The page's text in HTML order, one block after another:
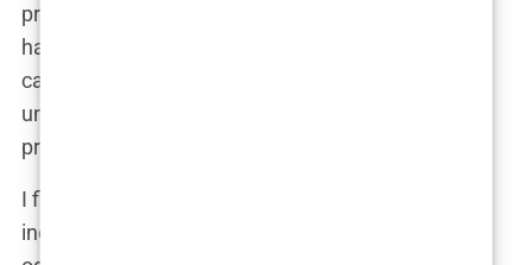
previous conditions, medications, and lifestyle
habits. This was to ensure that I was a suitable
candidate for surgery and that there were no
underlying health issues that could complicate the
procedure.
I filled out the forms meticulously, making sure to
include everything relevant. There was something